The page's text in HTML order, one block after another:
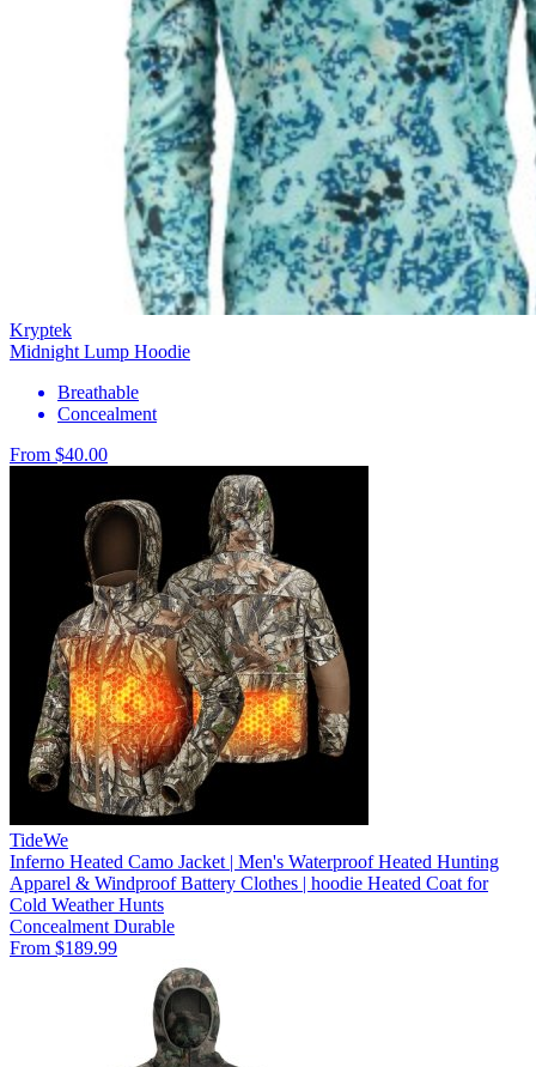
Kryptek
Midnight Lump Hoodie
Breathable
Concealment
From $40.00
TideWe
Inferno Heated Camo Jacket | Men's Waterproof Heated Hunting
Apparel & Windproof Battery Clothes | hoodie Heated Coat for
Cold Weather Hunts
Concealment Durable
From $189.99